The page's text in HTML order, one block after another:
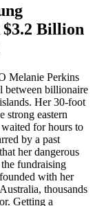
Billion
impossible to find in Perth, a city built on mining and petrochemicals. Perkins spotted—and seized—the narrowest of opportunities in 2011 when a longtime Silicon Valley venture capitalist named Bill Tai came to Perth to judge a startup competition. A skilled kitesurfer who had backed TweetDeck and Zoom, Tai was in town mainly to play in Perth’s killer waves. Perkins and Obrecht sniffed out a dinner Tai was hosting and ambushed attendees with a pitch for something called Canvas Chef: a metaphorical pizza, with design elements as the toppings and document types—flyer, business card, restaurant menu—as the dough. “It wasn’t the most stylish analogy,” says Rick Baker, an investor who saw the pitch that night. The founders left without any capital—but with a newfound enthusiasm for extreme water sports. They became fixtures at Tai’s subsequent kitesurfing gatherings, which featured prominent tech executives looking to invest in new startups. In Maui, after a friend of Peter Thiel’s told them they needed a single leader, Perkins became sole CEO. Perkins and Obrecht were having worse luck in their visits to Silicon Valley’s venture capital gatekeepers on Sand Hill Road. Dozens of firms passed on the little-known, romantically linked cofounders from a startup dead zone. “I’m honestly, and unfortunately, not comfortable doing a deal in Australia,” wrote one. “I am not sure it’s going to make sense just yet,” another said. In the end, the wave-chasing connections paid off. Through the group they met Cameron Adams, 40, an ex-Googler who had founded a startup based in Sydney. Expecting to meet with them as an advisor in March 2012, Adams would sign on as third cofounder the following June. Now that they had a technical leader, the founders broke through: Canva raised $3 million in seed funding in two tranches in 2012 and early 2013, including a crucial matching grant from the Australian government. The company launched in August 2013 to a couple of reviews on tech blogs and few users. Adams and Canva’s engineers, who stayed up late in Sydney (the company relocated there in February 2012) to handle the expected influx of sign-ups, went to sleep dejected. What no one knew yet was that Canva’s timing was perfect. The rise of Instagram and Twitter were changing how businesses reached customers. From schools to sheriff’s offices, skating rinks to self-published authors, everyone suddenly cared a lot about their online presence. Canva was an affordable way to look good. The trickle of sign-ups grew to 50,000 users in the first month; by 2014, when Canva raised another $3 million from Thiel’s Founders Fund an